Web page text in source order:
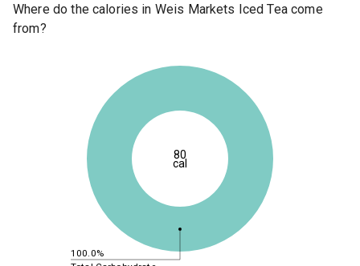
Where do the calories in Weis Markets Iced Tea come
from?
100.0%
80
cal